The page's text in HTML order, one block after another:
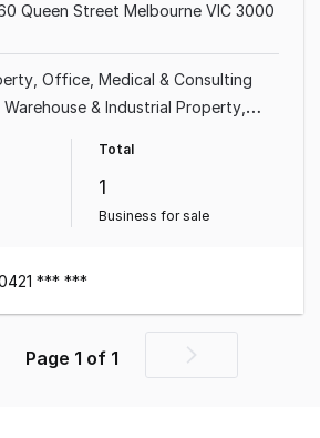
Queen Street Melbourne VIC 3000
Office Medical & Consulting
& Industrial Property
Goods Property
Total
1
Business for sale
*** ***
Page 1 of 1
Next